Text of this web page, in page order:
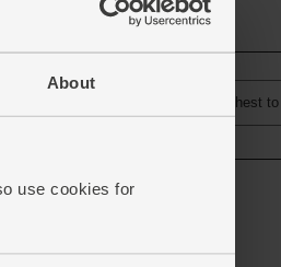
About
use cookies for